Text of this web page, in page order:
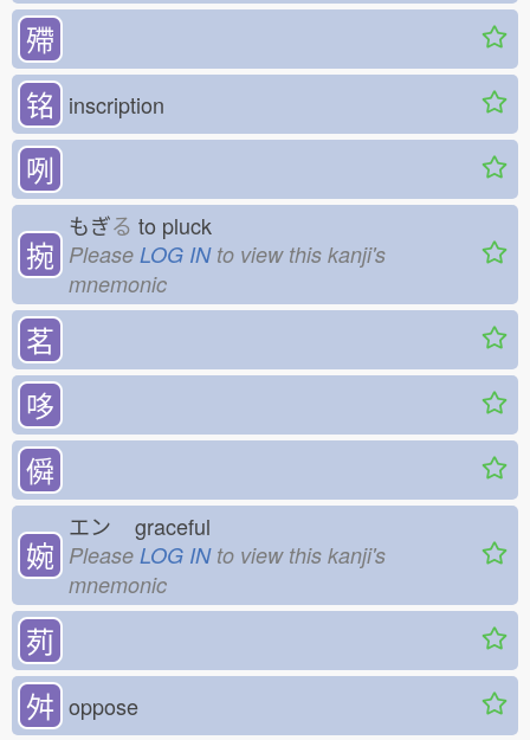
殢
铭 inscription
咧
捥
もぎる to pluck
Please LOG INto view this kanji's
mnemonic
茗
哆
僢
婉
エン graceful
Please LOG INto view this kanji's
mnemonic
茢
⾇ oppose